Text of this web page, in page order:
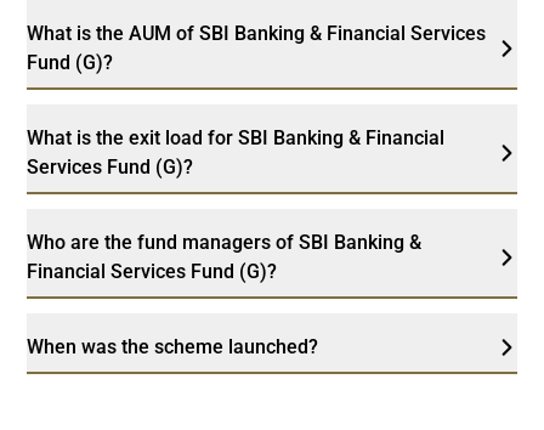
What is the AUM of SBI Banking & Financial Services
Fund (G)?
What is the exit load for SBI Banking & Financial
Services Fund (G)?
Who are the fund managers of SBI Banking &
Financial Services Fund (G)?
When was the scheme launched?